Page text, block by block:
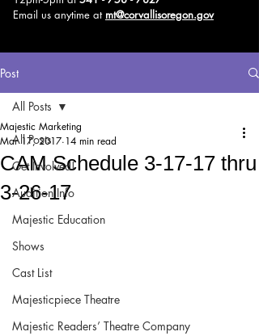
Email us anytime at mt@corvallisoregon.gov
Post
All Posts
Get Involved!
Audition Info
Majestic Education
Shows
Cast List
Majesticpiece Theatre
Majestic Readers’ Theatre Company
All Posts
CAM Schedule 3-17-17 thru
3-26-17
Majestic Marketing
Mar 17, 2017 14 min read